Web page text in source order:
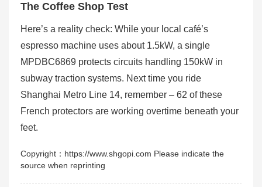
The Coffee Shop Test
Here’s a reality check: While your local café’s
espresso machine uses about 1.5kW, a single
MPDBC6869 protects circuits handling 150kW in
subway traction systems. Next time you ride
Shanghai Metro Line 14, remember – 62 of these
French protectors are working overtime beneath your
feet.
Copyright：https://www.shgopi.com Please indicate the
source when reprinting